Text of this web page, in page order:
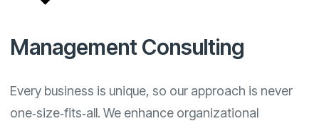
Management Consulting
Every business is unique, so our approach is never
one‑size‑fits‑all. We enhance organizational